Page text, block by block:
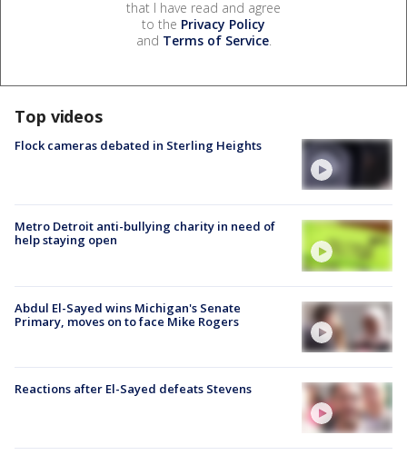
that I have read and agree
to the Privacy Policy
and Terms of Service.
Top videos
Flock cameras debated in Sterling Heights
Metro Detroit anti-bullying charity in need of
help staying open
Abdul El-Sayed wins Michigan's Senate
Primary, moves on to face Mike Rogers
Reactions after El-Sayed defeats Stevens